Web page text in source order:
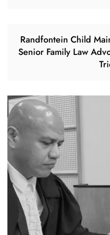
Randfontein Child
Senior Family Law